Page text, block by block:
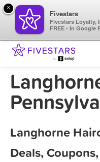
Langhorne
Deals,
×
Fivestars
Fivestars Loyalty,
FREE - In Google